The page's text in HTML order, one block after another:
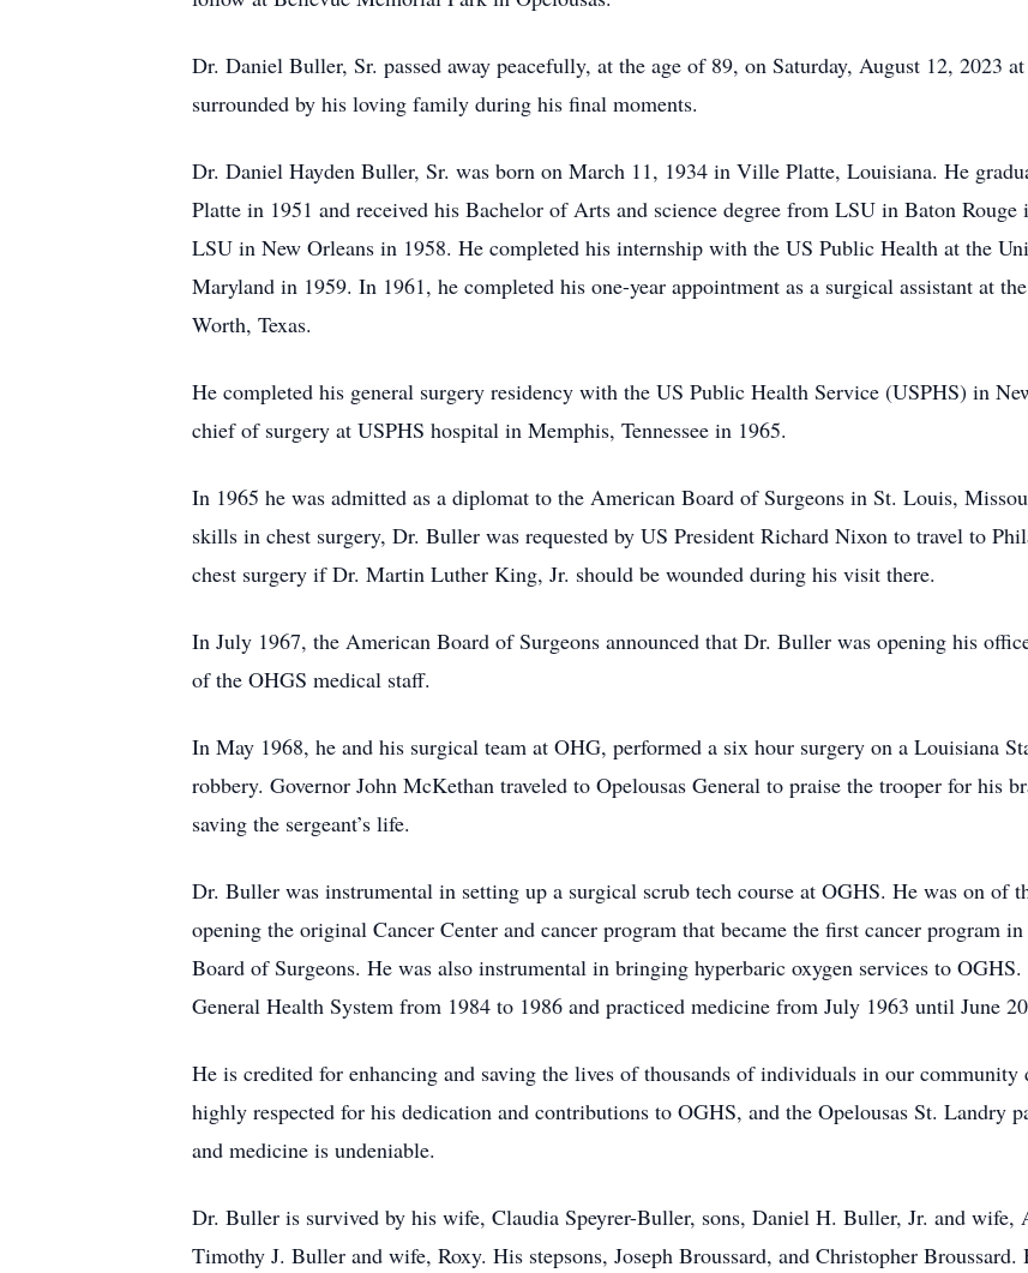
Dr. Daniel Buller, Sr. passed away peacefully, at the age of 89, on Saturday, August 12, 2023
surrounded by his loving family during his final moments.
Dr. Daniel Hayden Buller, Sr. was born on March 11, 1934 in Ville Platte, Louisiana. He
Platte in 1951 and received his Bachelor of Arts and science degree from LSU in Baton
LSU in New Orleans in 1958. He completed his internship with the US Public Health at the
Maryland in 1959. In 1961, he completed his one-year appointment as a surgical assistant at
Worth, Texas.
He completed his general surgery residency with the US Public Health Service (USPHS) in
chief of surgery at USPHS hospital in Memphis, Tennessee in 1965.
In 1965 he was admitted as a diplomat to the American Board of Surgeons in St. Louis,
skills in chest surgery, Dr. Buller was requested by US President Richard Nixon to travel to
chest surgery if Dr. Martin Luther King, Jr. should be wounded during his visit there.
In July 1967, the American Board of Surgeons announced that Dr. Buller was opening his
of the OHGS medical staff.
In May 1968, he and his surgical team at OHG, performed a six hour surgery on a Louisiana
robbery. Governor John McKethan traveled to Opelousas General to praise the trooper for his
saving the sergeant’s life.
Dr. Buller was instrumental in setting up a surgical scrub tech course at OGHS. He was on of
opening the original Cancer Center and cancer program that became the first cancer program
Board of Surgeons. He was also instrumental in bringing hyperbaric oxygen services to
General Health System from 1984 to 1986 and practiced medicine from July 1963 until June
He is credited for enhancing and saving the lives of thousands of individuals in our community
highly respected for his dedication and contributions to OGHS, and the Opelousas St. Landry
and medicine is undeniable.
Dr. Buller is survived by his wife, Claudia Speyrer-Buller, sons, Daniel H. Buller, Jr. and wife,
Timothy J. Buller and wife, Roxy. His stepsons, Joseph Broussard, and Christopher Broussard.